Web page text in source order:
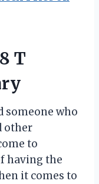
T
someone who
other
to
having the
it comes to